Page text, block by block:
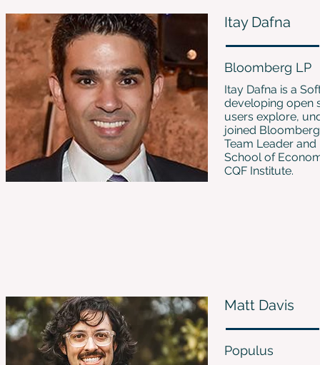
Itay Dafna
Bloomberg LP
Itay Dafna is a
developing open
users explore,
joined
Team Leader
School of
CQF Institute.
Matt Davis
Populus